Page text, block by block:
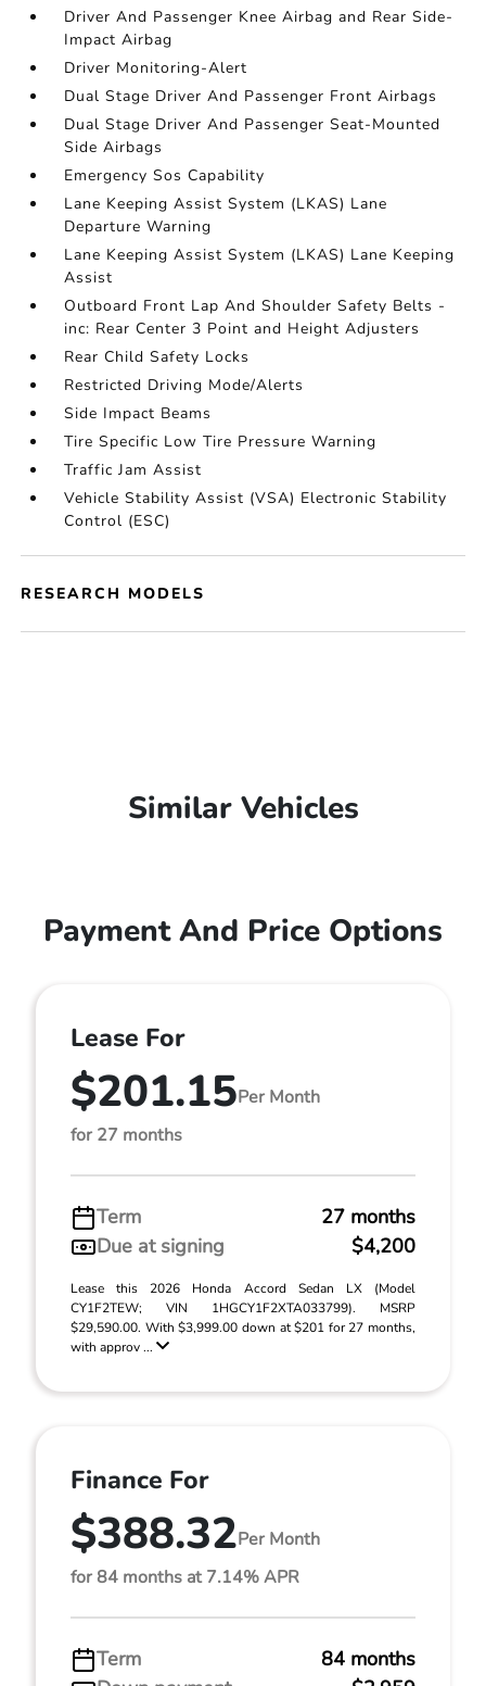
Driver And Passenger Knee Airbag and Rear Side-
Impact Airbag
Driver Monitoring-Alert
Dual Stage Driver And Passenger Front Airbags
Dual Stage Driver And Passenger Seat-Mounted
Side Airbags
Emergency Sos Capability
Lane Keeping Assist System (LKAS) Lane
Departure Warning
Lane Keeping Assist System (LKAS) Lane Keeping
Assist
Outboard Front Lap And Shoulder Safety Belts -
inc: Rear Center 3 Point and Height Adjusters
Rear Child Safety Locks
Restricted Driving Mode/Alerts
Side Impact Beams
Tire Specific Low Tire Pressure Warning
Traffic Jam Assist
Vehicle Stability Assist (VSA) Electronic Stability
Control (ESC)
RESEARCH MODELS
Similar Vehicles
Payment And Price Options
Lease For
$201.15Per Month
for 27 months
Term
27 months
Due at signing
$4,200
Lease this 2026 Honda Accord Sedan LX (Model
CY1F2TEW; VIN 1HGCY1F2XTA033799). MSRP
$29,590.00. With $3,999.00 down at $201 for 27 months,
with approv ...
Finance For
$388.32Per Month
for 84 months at 7.14% APR
Term
84 months